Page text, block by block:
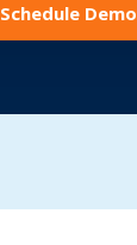
Schedule Demo